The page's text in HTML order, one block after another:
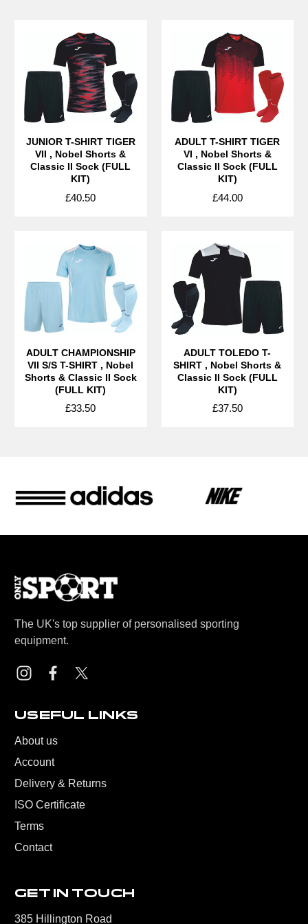
JUNIOR T-SHIRT TIGER
VII , Nobel Shorts &
Classic II Sock (FULL
KIT)
£40.50
ADULT T-SHIRT TIGER
VI , Nobel Shorts &
Classic II Sock (FULL
KIT)
£44.00
ADULT CHAMPIONSHIP
VII S/S T-SHIRT , Nobel
Shorts & Classic II Sock
(FULL KIT)
£33.50
ADULT TOLEDO T-
SHIRT , Nobel Shorts &
Classic II Sock (FULL
KIT)
£37.50
The UK's top supplier of personalised sporting
equipment.
USEFUL LINKS
About us
Account
Delivery & Returns
ISO Certificate
Terms
Contact
GET IN TOUCH
385 Hillington Road